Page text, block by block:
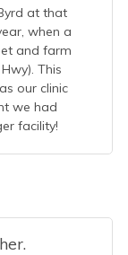
at that
when a
and farm
This
our clinic
we had
facility!